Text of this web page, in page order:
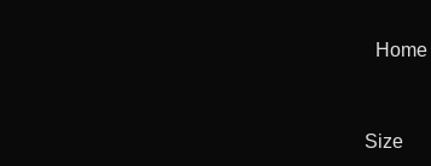
Home
Size